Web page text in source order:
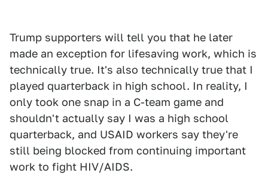
Trump supporters will tell you that he later
made an exception for lifesaving work, which is
technically true. It's also technically true that I
played quarterback in high school. In reality, I
only took one snap in a C-team game and
shouldn't actually say I was a high school
quarterback, and USAID workers say they're
still being blocked from continuing important
work to fight HIV/AIDS.